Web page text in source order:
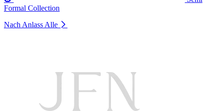
Formal Collection
Nach Anlass Alle